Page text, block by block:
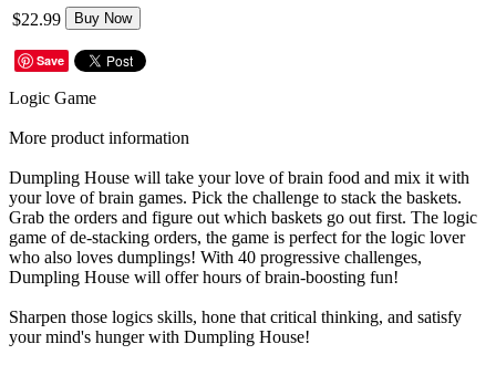
$22.99 Buy Now
Save
Logic Game
More product information
Dumpling House will take your love of brain food and mix it with
your love of brain games. Pick the challenge to stack the baskets.
Grab the orders and figure out which baskets go out first. The logic
game of de-stacking orders, the game is perfect for the logic lover
who also loves dumplings! With 40 progressive challenges,
Dumpling House will offer hours of brain-boosting fun!
Sharpen those logics skills, hone that critical thinking, and satisfy
your mind's hunger with Dumpling House!